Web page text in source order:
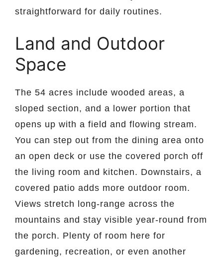
straightforward for daily routines.
Land and Outdoor
Space
The 54 acres include wooded areas, a
sloped section, and a lower portion that
opens up with a field and flowing stream.
You can step out from the dining area onto
an open deck or use the covered porch off
the living room and kitchen. Downstairs, a
covered patio adds more outdoor room.
Views stretch long-range across the
mountains and stay visible year-round from
the porch. Plenty of room here for
gardening, recreation, or even another